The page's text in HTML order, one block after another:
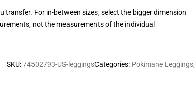
For in-between sizes, select the bigger dimension
not the measurements of the individual
SKU:74502793-US-leggingsCategories: Pokimane Leggings,